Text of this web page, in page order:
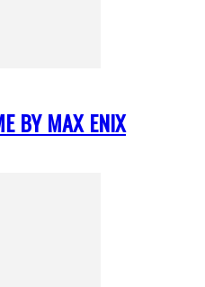
BY MAX ENIX